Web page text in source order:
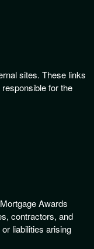
sites. These links
for the
Awards
contractors, and
liabilities arising